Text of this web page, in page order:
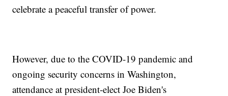
celebrate a peaceful transfer of power.
However, due to the COVID-19 pandemic and
ongoing security concerns in Washington,
attendance at president-elect Joe Biden's